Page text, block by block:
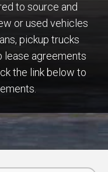
to source and
or used vehicles
pickup trucks
lease agreements
the link below to